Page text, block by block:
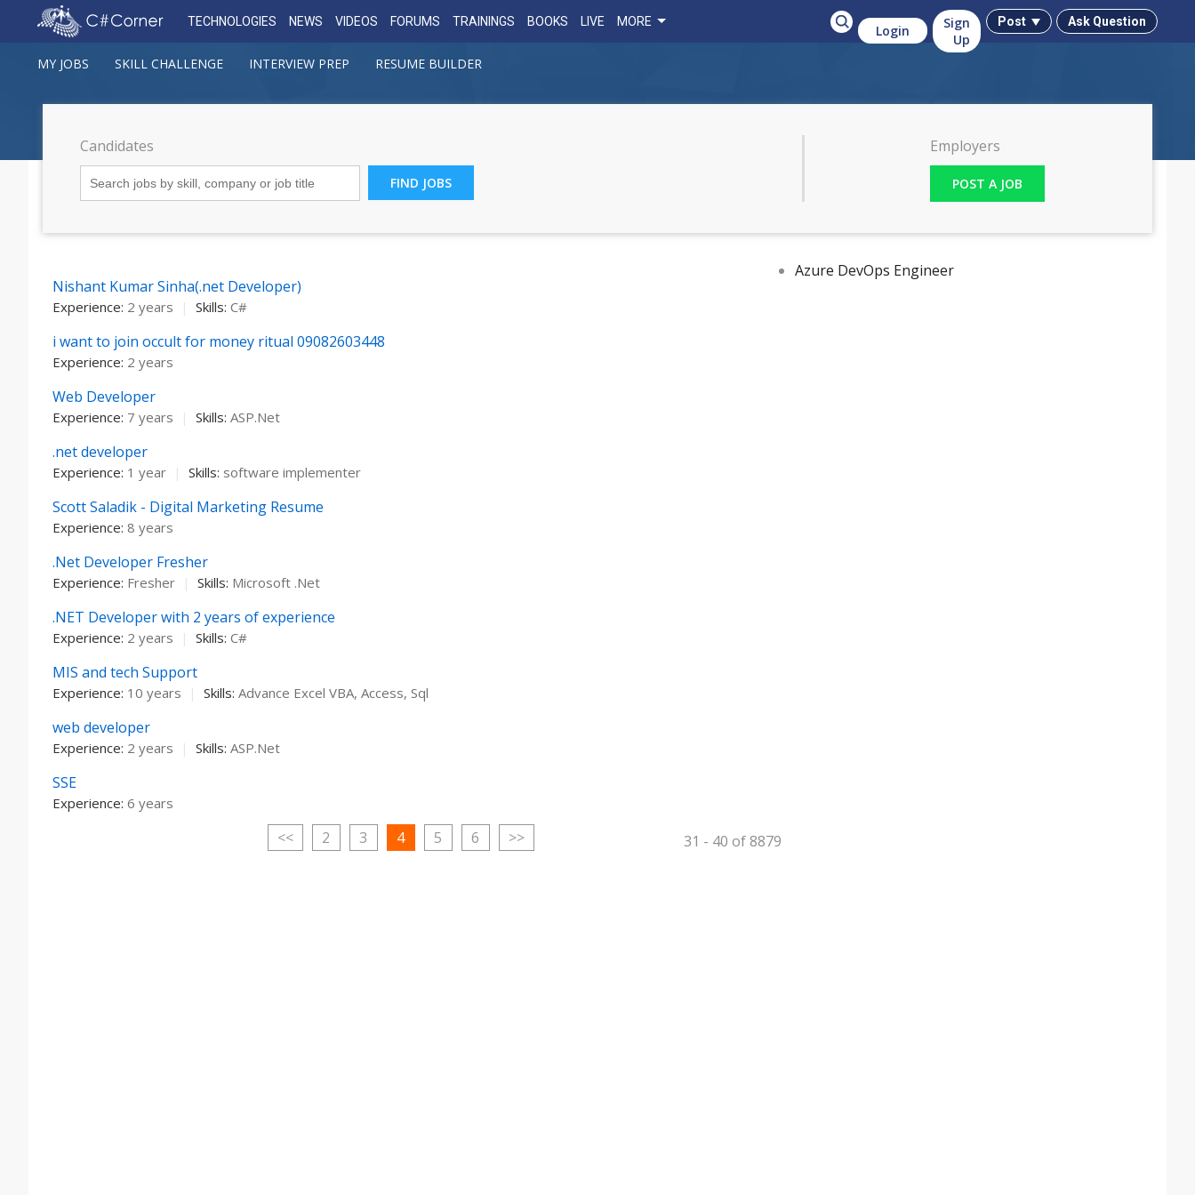
TECHNOLOGIES NEWS VIDEOS FORUMS TRAININGS BOOKS LIVE MORE
Sign
Up
Login
Post Ask Question
MY JOBS SKILL CHALLENGE INTERVIEW PREP RESUME BUILDER
Candidates Employers
POST A JOB
Nishant Kumar Sinha(.net Developer)
Experience: 2 years | Skills: C#
i want to join occult for money ritual 09082603448
Experience: 2 years
Web Developer
Experience: 7 years | Skills: ASP.Net
.net developer
Experience: 1 year | Skills: software implementer
Scott Saladik - Digital Marketing Resume
Experience: 8 years
.Net Developer Fresher
Experience: Fresher | Skills: Microsoft .Net
.NET Developer with 2 years of experience
Experience: 2 years | Skills: C#
MIS and tech Support
Experience: 10 years | Skills: Advance Excel VBA, Access, Sql
web developer
Experience: 2 years | Skills: ASP.Net
SSE
Experience: 6 years
31 - 40 of8879
<< 2 3 4 5 6 >>
Azure DevOps Engineer